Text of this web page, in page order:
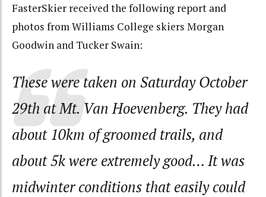
FasterSkier received the following report and
photos from Williams College skiers Morgan
Goodwin and Tucker Swain:
These were taken on Saturday October
29th at Mt. Van Hoevenberg. They had
about 10km of groomed trails, and
about 5k were extremely good… It was
midwinter conditions that easily could